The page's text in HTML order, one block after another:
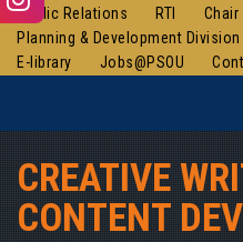
Public Relations
RTI
Chair
Planning & Development Division
E-library
Jobs@PSOU
CREATIVE
CONTENT